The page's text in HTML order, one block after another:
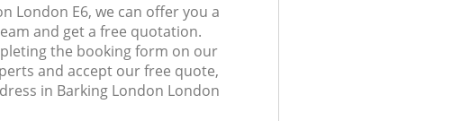
London E6, we can offer you a
and get a free quotation.
the booking form on our
and accept our free quote,
in Barking London London